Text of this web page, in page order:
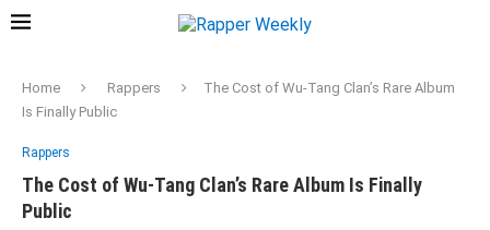
Home Rappers
The Cost of Wu-Tang Clan’s Rare Album
Is Finally Public
Rappers
The Cost of Wu-Tang Clan’s Rare Album Is Finally
Public